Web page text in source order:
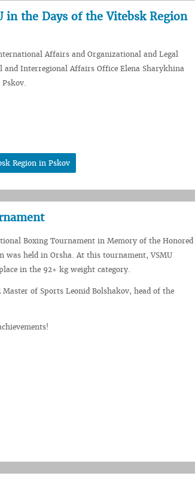
the Days of the Vitebsk Region
Affairs and Organizational and Legal
Interregional Affairs Office Elena Sharykhina
Region in Pskov
Boxing Tournament in Memory of the Honored
was held in Orsha. At this tournament, VSMU
in the 92+ kg weight category.
of Sports Leonid Bolshakov, head of the